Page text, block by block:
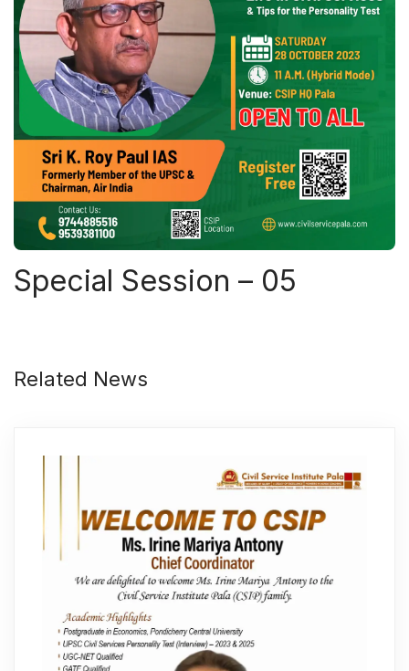
Special Session – 05
Related News